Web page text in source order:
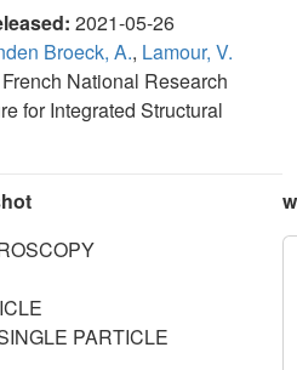
2021-05-26
Broeck, A., Lamour, V.
French National Research
for Integrated Structural
PARTICLE